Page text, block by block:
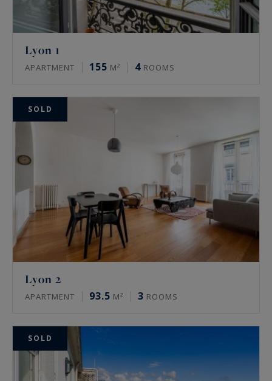
Lyon 1
APARTMENT 155 M² 4 ROOMS
SOLD
Lyon 2
APARTMENT 93.5 M² 3 ROOMS
SOLD